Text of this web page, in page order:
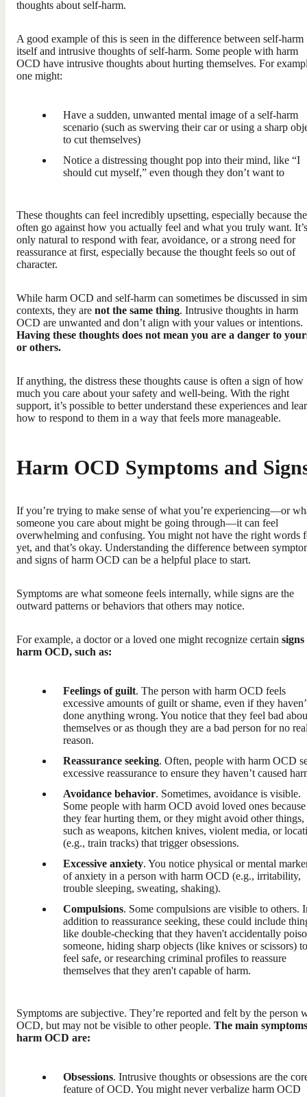
thoughts about self-harm.
A good example of this is seen in the difference between self-harm
itself and intrusive thoughts of self-harm. Some people with harm
OCD have intrusive thoughts about hurting themselves. For
one might:
Have a sudden, unwanted mental image of a self-harm
scenario (such as swerving their car or using a sharp
to cut themselves)
Notice a distressing thought pop into their mind, like “I
should cut myself,” even though they don’t want to
These thoughts can feel incredibly upsetting, especially because
often go against how you actually feel and what you truly want. It’s
only natural to respond with fear, avoidance, or a strong need for
reassurance at first, especially because the thought feels so out of
character.
While harm OCD and self-harm can sometimes be discussed in
contexts, they are not the same thing. Intrusive thoughts in harm
OCD are unwanted and don’t align with your values or intentions.
Having these thoughts does not mean you are a danger to
or others.
If anything, the distress these thoughts cause is often a sign of how
much you care about your safety and well-being. With the right
support, it’s possible to better understand these experiences and
how to respond to them in a way that feels more manageable.
Harm OCD Symptoms and
If you’re trying to make sense of what you’re experiencing—or
someone you care about might be going through—it can feel
overwhelming and confusing. You might not have the right words
yet, and that’s okay. Understanding the difference between
and signs of harm OCD can be a helpful place to start.
Symptoms are what someone feels internally, while signs are the
outward patterns or behaviors that others may notice.
For example, a doctor or a loved one might recognize certain signs
harm OCD, such as:
Feelings of guilt. The person with harm OCD feels
excessive amounts of guilt or shame, even if they
done anything wrong. You notice that they feel bad
themselves or as though they are a bad person for no
reason.
Reassurance seeking. Often, people with harm OCD
excessive reassurance to ensure they haven’t caused
Avoidance behavior. Sometimes, avoidance is visible.
Some people with harm OCD avoid loved ones because
they fear hurting them, or they might avoid other things,
such as weapons, kitchen knives, violent media, or
(e.g., train tracks) that trigger obsessions.
Excessive anxiety. You notice physical or mental
of anxiety in a person with harm OCD (e.g., irritability,
trouble sleeping, sweating, shaking).
Compulsions. Some compulsions are visible to others.
addition to reassurance seeking, these could include
like double-checking that they haven't accidentally
someone, hiding sharp objects (like knives or scissors) to
feel safe, or researching criminal profiles to reassure
themselves that they aren't capable of harm.
Symptoms are subjective. They’re reported and felt by the person
OCD, but may not be visible to other people. The main
harm OCD are:
Obsessions. Intrusive thoughts or obsessions are the
feature of OCD. You might never verbalize harm OCD